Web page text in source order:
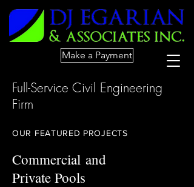
Make a Payment
Full-Service Civil Engineering
Firm
OUR FEATURED PROJECTS
Commercial and
Private Pools